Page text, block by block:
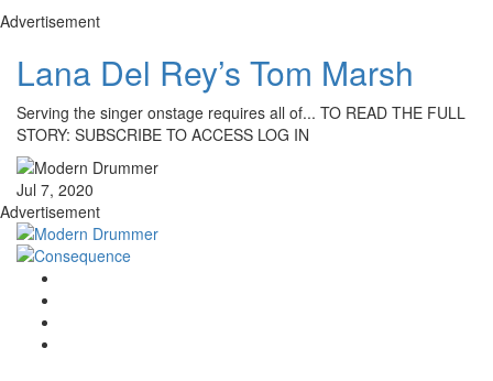
Advertisement
Lana Del Rey’s Tom Marsh
Serving the singer onstage requires all of... TO READ THE FULL
STORY: SUBSCRIBE TO ACCESS LOG IN
Jul 7, 2020
Advertisement